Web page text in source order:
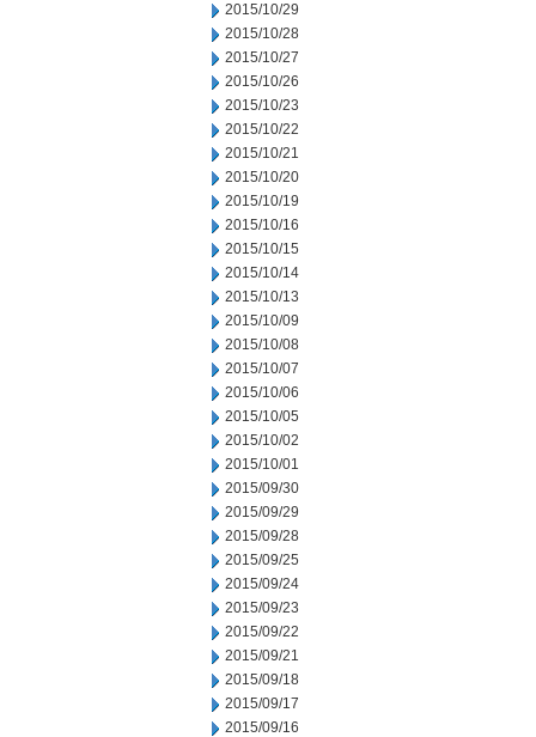
2015/10/29
2015/10/28
2015/10/27
2015/10/26
2015/10/23
2015/10/22
2015/10/21
2015/10/20
2015/10/19
2015/10/16
2015/10/15
2015/10/14
2015/10/13
2015/10/09
2015/10/08
2015/10/07
2015/10/06
2015/10/05
2015/10/02
2015/10/01
2015/09/30
2015/09/29
2015/09/28
2015/09/25
2015/09/24
2015/09/23
2015/09/22
2015/09/21
2015/09/18
2015/09/17
2015/09/16